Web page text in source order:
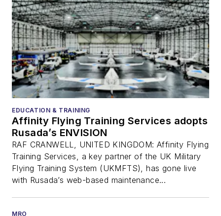
EDUCATION & TRAINING
Affinity Flying Training Services adopts
Rusada’s ENVISION
RAF CRANWELL, UNITED KINGDOM: Affinity Flying
Training Services, a key partner of the UK Military
Flying Training System (UKMFTS), has gone live
with Rusada’s web-based maintenance...
MRO